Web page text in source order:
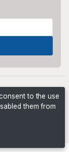
to the use
them from